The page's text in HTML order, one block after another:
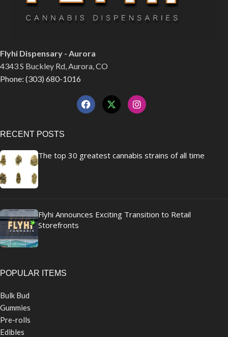
Flyhi Dispensary - Aurora
4343 S Buckley Rd, Aurora, CO
Phone: (303) 680-1016
RECENT POSTS
The top 30 greatest cannabis strains of all time
Flyhi Announces Exciting Transition to Retail
Storefronts
POPULAR ITEMS
Bulk Bud
Gummies
Pre-rolls
Edibles